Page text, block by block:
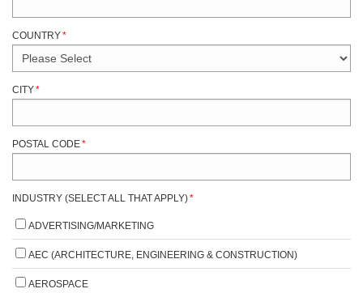
COUNTRY*
CITY*
POSTAL CODE*
INDUSTRY (SELECT ALL THAT APPLY)*
ADVERTISING/MARKETING
AEC (ARCHITECTURE, ENGINEERING & CONSTRUCTION)
AEROSPACE